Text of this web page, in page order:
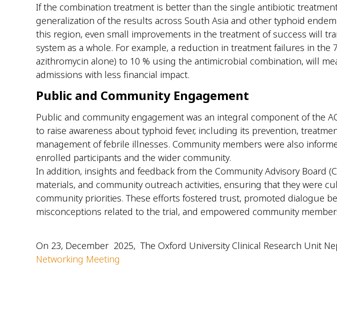
If the combination treatment is better than the single antibiotic
generalization of the results across South Asia and other typhoid
this region, even small improvements in the treatment ofsuccess will
system as a whole. For example, a reduction in treatment failures in the
azithromycin alone) to 10 % using the antimicrobial combination, will
admissions with less financial impact.
Public and Community Engagement
Public and community engagement was an integral component of the
to raise awareness about typhoid fever, including its prevention,
management of febrile illnesses. Community members were also
enrolled participants and the wider community.
In addition, insights and feedback from the Community Advisory Board
materials, and community outreach activities, ensuring that they were
community priorities. These efforts fostered trust, promoted dialogue
misconceptions related to the trial, and empowered community
On 23, December 2025, The Oxford University Clinical Research Unit
Networking Meeting